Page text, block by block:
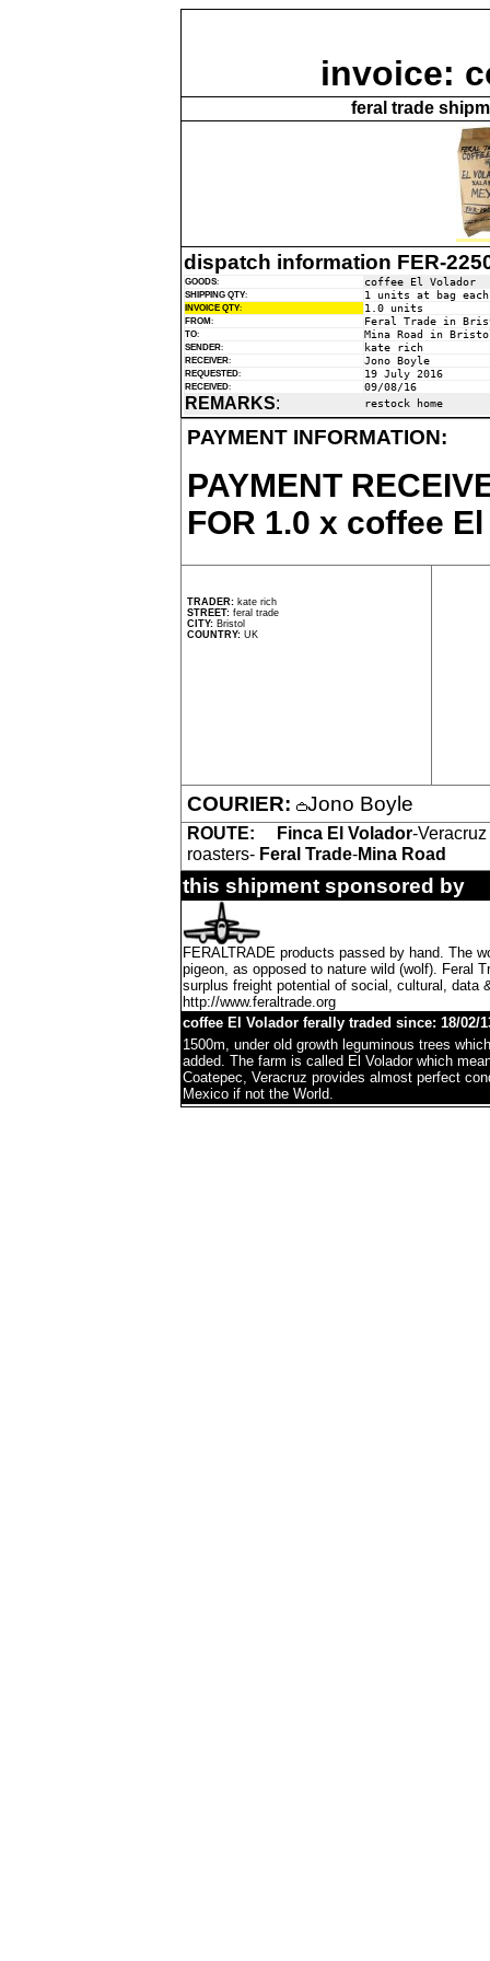
invoice:
feral trade
dispatch information FER-
GOODS: coffee El Volador
SHIPPING QTY: 1 units at bag each
INVOICE QTY: 1.0 units
FROM: Feral Trade in
TO: Mina Road in
SENDER: kate rich
RECEIVER: Jono Boyle
REQUESTED: 19 July 2016
RECEIVED: 09/08/16
REMARKS: restock home
PAYMENT INFORMATION:
PAYMENT
FOR 1.0 x coffee
TRADER: kate rich
STREET: feral trade
CITY: Bristol
COUNTRY: UK
COURIER: Jono Boyle
ROUTE: Finca El Volador-
roasters- Feral Trade-Mina Road
this shipment sponsored by
FERALTRADE products passed by hand. The
pigeon, as opposed to nature wild (wolf). Feral
surplus freight potential of social, cultural, data
http://www.feraltrade.org
coffee El Volador ferally traded since: 18/02/
1500m, under old growth leguminous trees
added. The farm is called El Volador which
Coatepec, Veracruz provides almost perfect
Mexico if not the World.